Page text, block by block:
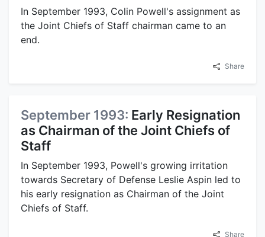
In September 1993, Colin Powell's assignment as
the Joint Chiefs of Staff chairman came to an
end.
Share
September 1993: Early Resignation
as Chairman of the Joint Chiefs of
Staff
In September 1993, Powell's growing irritation
towards Secretary of Defense Leslie Aspin led to
his early resignation as Chairman of the Joint
Chiefs of Staff.
Share